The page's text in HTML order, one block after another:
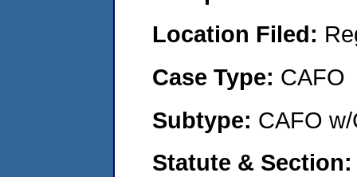
Location Filed:
Case Type: CAFO
Subtype: CAFO
Statute &